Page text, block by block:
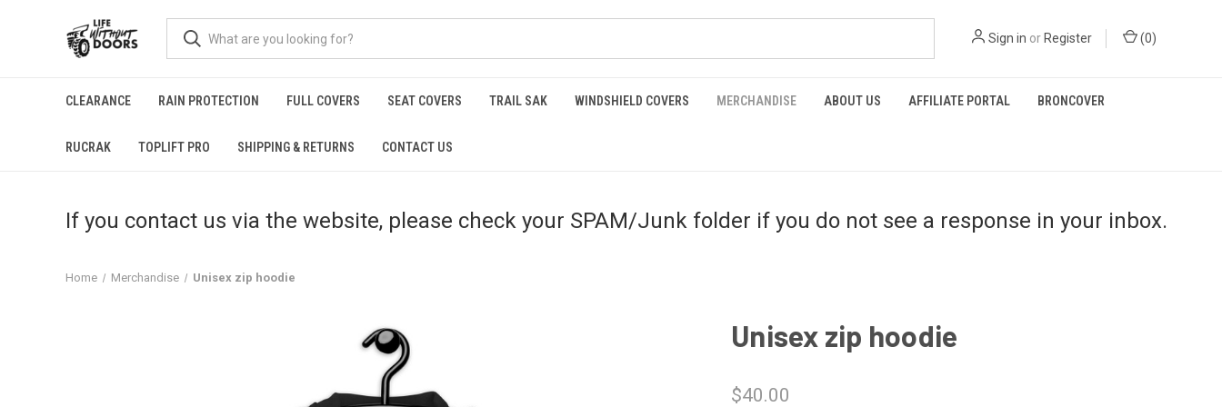
Sign in or Register (0)
CLEARANCE RAIN PROTECTION FULL COVERS SEAT COVERS TRAIL SAK WINDSHIELD COVERS MERCHANDISE ABOUT US AFFILIATE PORTAL BRONCOVER
RUCRAK TOPLIFT PRO SHIPPING & RETURNS CONTACT US
If you contact us via the website, please check your SPAM/Junk folder if you do not see a response in your inbox.
Home Merchandise Unisex zip hoodie
Unisex zip hoodie
$40.00